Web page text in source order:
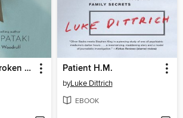
Beauty in the Broken Places Patient H.M.
byLuke Dittrich
EBOOK